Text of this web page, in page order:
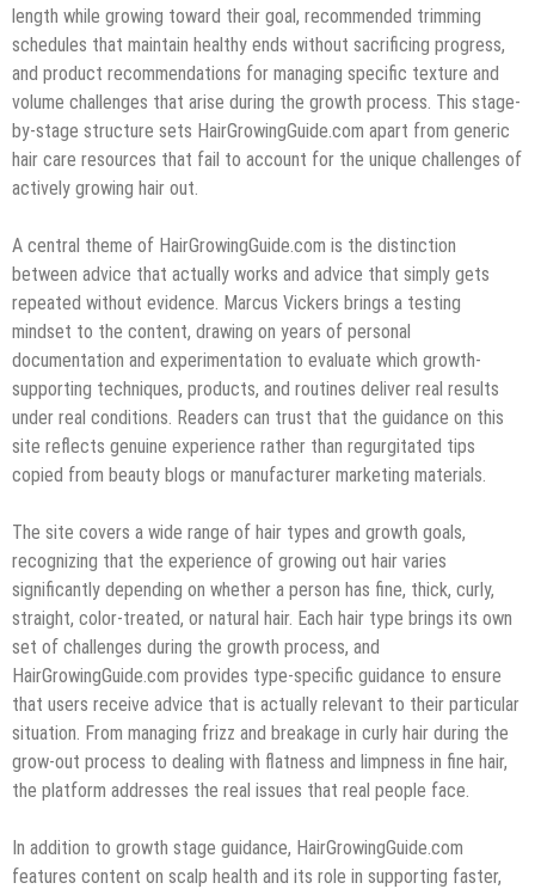
length while growing toward their goal, recommended trimming
schedules that maintain healthy ends without sacrificing progress,
and product recommendations for managing specific texture and
volume challenges that arise during the growth process. This stage-
by-stage structure sets HairGrowingGuide.com apart from generic
hair care resources that fail to account for the unique challenges of
actively growing hair out.
A central theme of HairGrowingGuide.com is the distinction
between advice that actually works and advice that simply gets
repeated without evidence. Marcus Vickers brings a testing
mindset to the content, drawing on years of personal
documentation and experimentation to evaluate which growth-
supporting techniques, products, and routines deliver real results
under real conditions. Readers can trust that the guidance on this
site reflects genuine experience rather than regurgitated tips
copied from beauty blogs or manufacturer marketing materials.
The site covers a wide range of hair types and growth goals,
recognizing that the experience of growing out hair varies
significantly depending on whether a person has fine, thick, curly,
straight, color-treated, or natural hair. Each hair type brings its own
set of challenges during the growth process, and
HairGrowingGuide.com provides type-specific guidance to ensure
that users receive advice that is actually relevant to their particular
situation. From managing frizz and breakage in curly hair during the
grow-out process to dealing with flatness and limpness in fine hair,
the platform addresses the real issues that real people face.
In addition to growth stage guidance, HairGrowingGuide.com
features content on scalp health and its role in supporting faster,